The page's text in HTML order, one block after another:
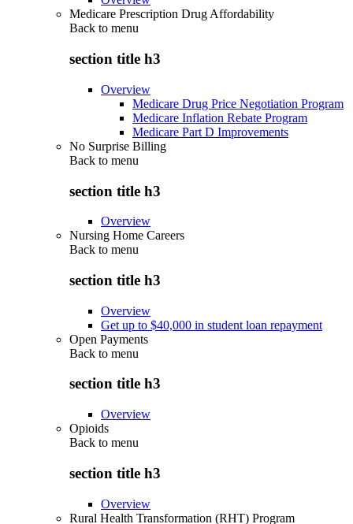
Medicare Prescription Drug Affordability
Back to menu
section title h3
Overview
Medicare Drug Price Negotiation Program
Medicare Inflation Rebate Program
Medicare Part D Improvements
No Surprise Billing
Back to menu
section title h3
Overview
Nursing Home Careers
Back to menu
section title h3
Overview
Get up to $40,000 in student loan repayment
Open Payments
Back to menu
section title h3
Overview
Opioids
Back to menu
section title h3
Overview
Rural Health Transformation (RHT) Program